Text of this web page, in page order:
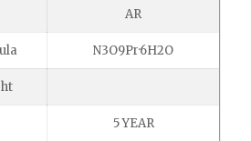
AR
N3O9Pr·6H2O
5 YEAR